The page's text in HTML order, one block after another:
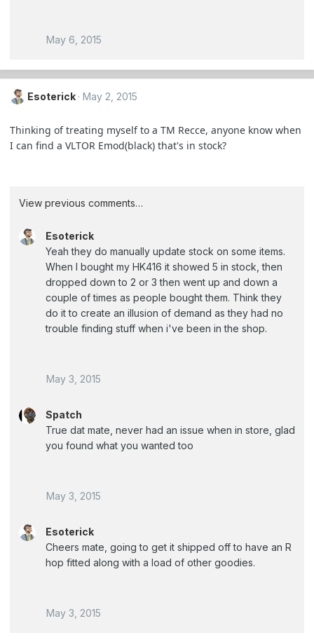
May 6, 2015
Esoterick May 2, 2015
Thinking of treating myself to a TM Recce, anyone know when
I can find a VLTOR Emod(black) that's in stock?
View previous comments…
Esoterick
Yeah they do manually update stock on some items.
When I bought my HK416 it showed 5 in stock, then
dropped down to 2 or 3 then went up and down a
couple of times as people bought them. Think they
do it to create an illusion of demand as they had no
trouble finding stuff when i've been in the shop.
May 3, 2015
Spatch
True dat mate, never had an issue when in store, glad
you found what you wanted too
May 3, 2015
Esoterick
Cheers mate, going to get it shipped off to have an R
hop fitted along with a load of other goodies.
May 3, 2015